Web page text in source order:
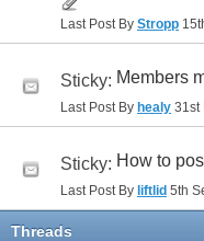
Last Post By Stropp
Sticky: Members
Last Post By healy 31st
Sticky: How to
Last Post By liftlid 5th
Threads